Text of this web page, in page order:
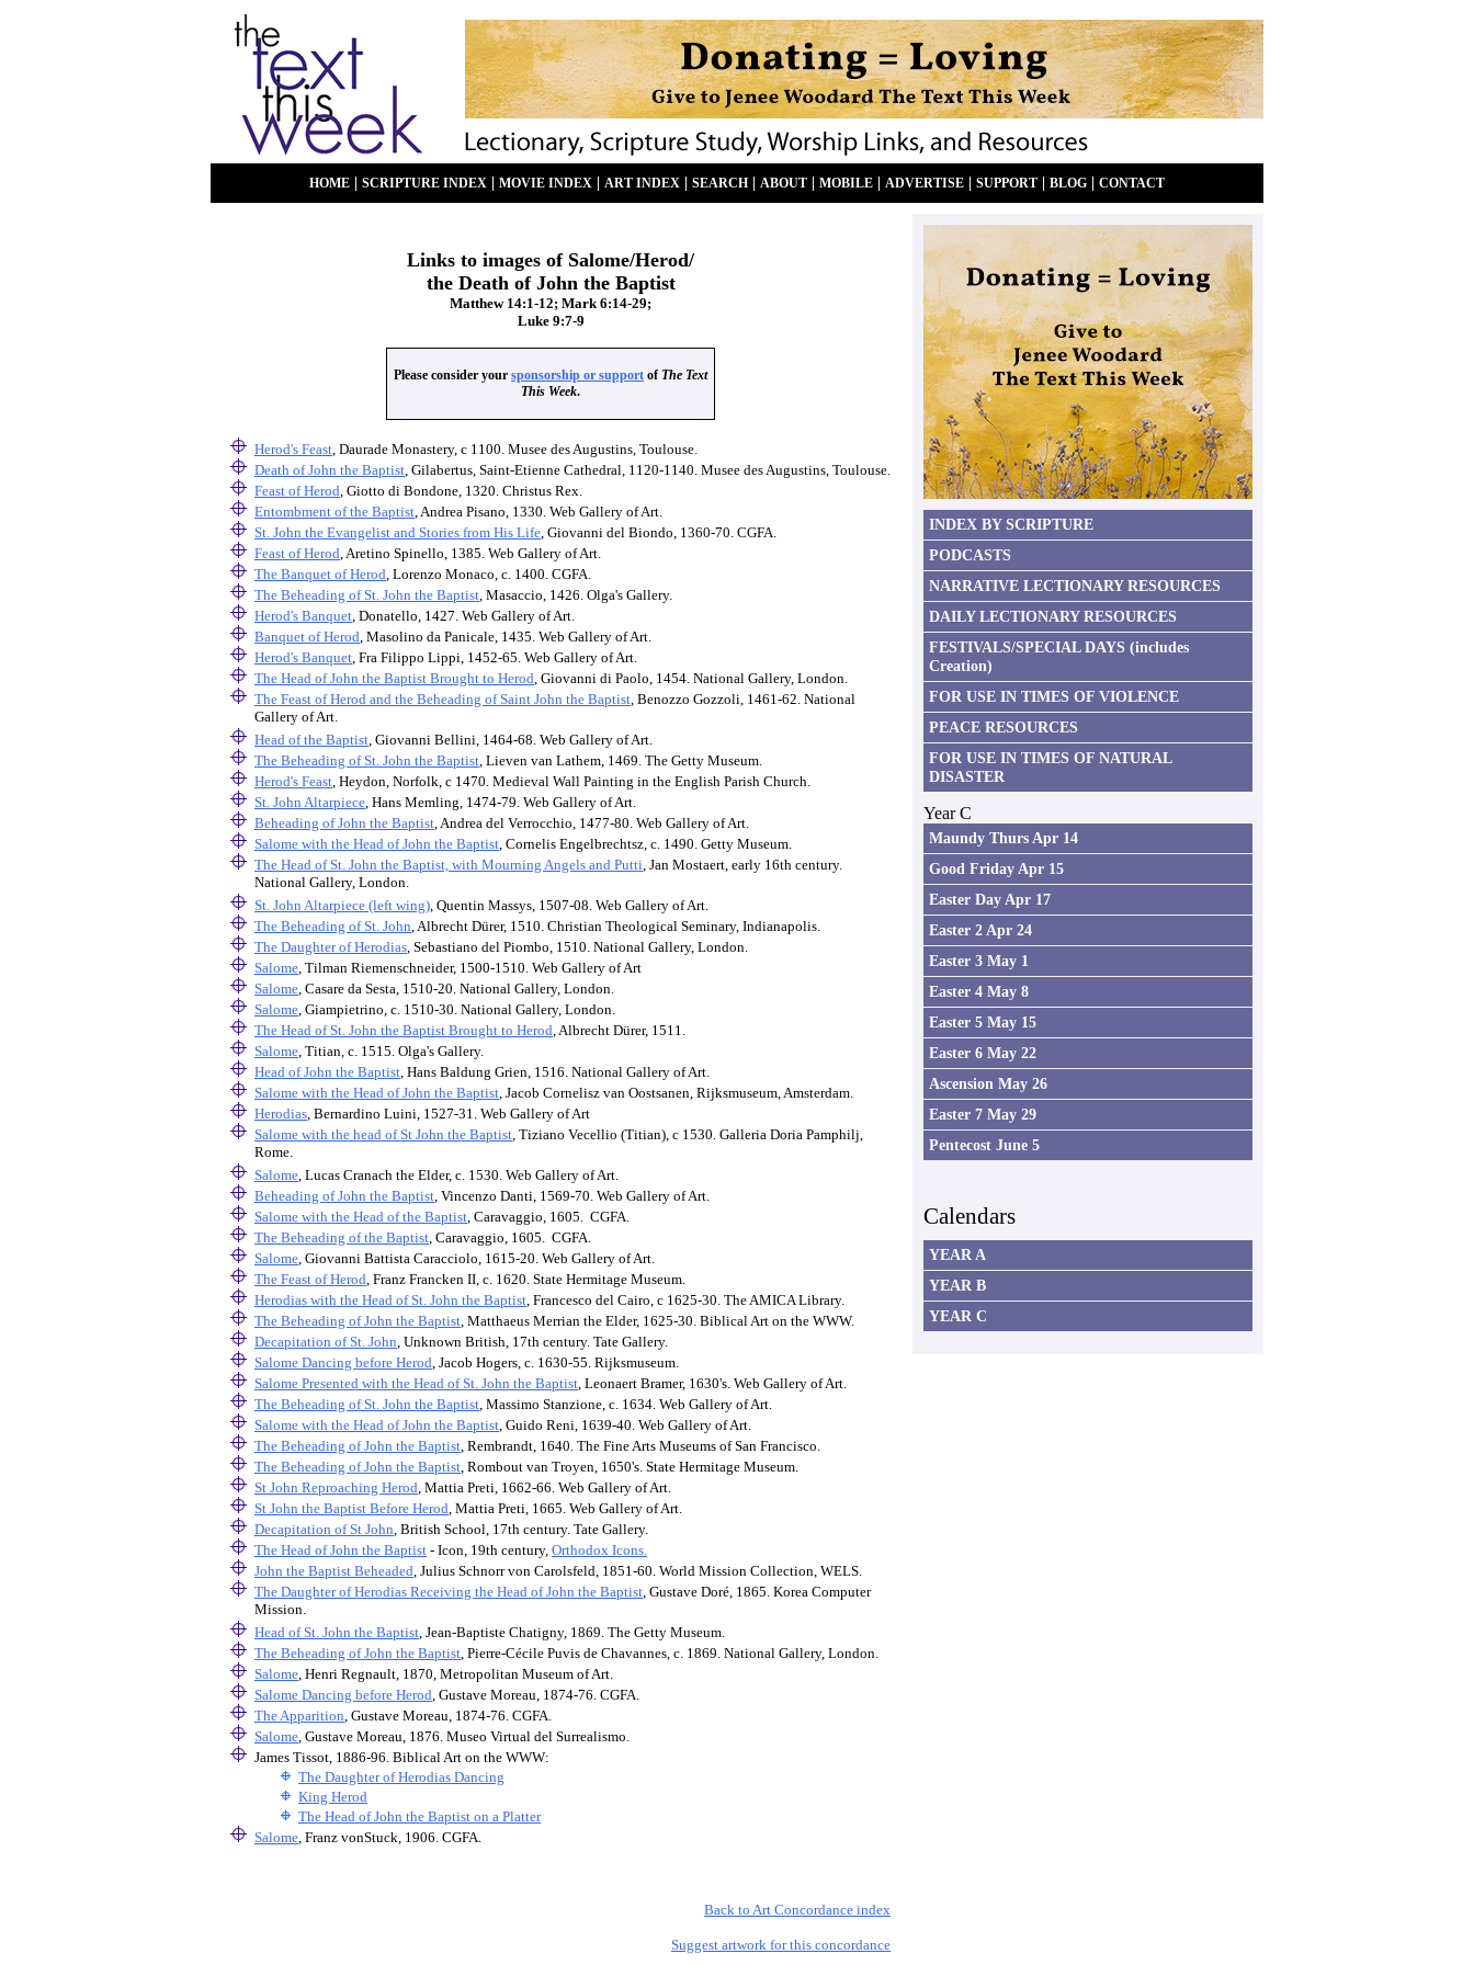
HOME SCRIPTURE INDEX MOVIE INDEX ART INDEX SEARCH ABOUT MOBILE ADVERTISE SUPPORT BLOG CONTACT
Links to images of Salome/Herod/
the Death of John the Baptist
Matthew 14:1-12; Mark 6:14-29;
Luke 9:7-9
Please consider your sponsorship or support of The Text
This Week.
Herod's Feast, Daurade Monastery, c 1100. Musee des Augustins, Toulouse.
Death of John the Baptist, Gilabertus, Saint-Etienne Cathedral, 1120-1140. Musee des Augustins, Toulouse.
Feast of Herod, Giotto di Bondone, 1320. Christus Rex.
Entombment of the Baptist, Andrea Pisano, 1330. Web Gallery of Art.
St. John the Evangelist and Stories from His Life, Giovanni del Biondo, 1360-70. CGFA.
Feast of Herod, Aretino Spinello, 1385. Web Gallery of Art.
The Banquet of Herod, Lorenzo Monaco, c. 1400. CGFA.
The Beheading of St. John the Baptist, Masaccio, 1426. Olga's Gallery.
Herod's Banquet, Donatello, 1427. Web Gallery of Art.
Banquet of Herod, Masolino da Panicale, 1435. Web Gallery of Art.
Herod's Banquet, Fra Filippo Lippi, 1452-65. Web Gallery of Art.
The Head of John the Baptist Brought to Herod, Giovanni di Paolo, 1454. National Gallery, London.
The Feast of Herod and the Beheading of Saint John the Baptist, Benozzo Gozzoli, 1461-62. National
Gallery of Art.
Head of the Baptist, Giovanni Bellini, 1464-68. Web Gallery of Art.
The Beheading of St. John the Baptist, Lieven van Lathem, 1469. The Getty Museum.
Herod's Feast, Heydon, Norfolk, c 1470. Medieval Wall Painting in the English Parish Church.
St. John Altarpiece, Hans Memling, 1474-79. Web Gallery of Art.
Beheading of John the Baptist, Andrea del Verrocchio, 1477-80. Web Gallery of Art.
Salome with the Head of John the Baptist, Cornelis Engelbrechtsz, c. 1490. Getty Museum.
The Head of St. John the Baptist, with Mourning Angels and Putti, Jan Mostaert, early 16th century.
National Gallery, London.
St. John Altarpiece (left wing), Quentin Massys, 1507-08. Web Gallery of Art.
The Beheading of St. John, Albrecht Dürer, 1510. Christian Theological Seminary, Indianapolis.
The Daughter of Herodias, Sebastiano del Piombo, 1510. National Gallery, London.
Salome, Tilman Riemenschneider, 1500-1510. Web Gallery of Art
Salome, Casare da Sesta, 1510-20. National Gallery, London.
Salome, Giampietrino, c. 1510-30. National Gallery, London.
The Head of St. John the Baptist Brought to Herod, Albrecht Dürer, 1511.
Salome, Titian, c. 1515. Olga's Gallery.
Head of John the Baptist, Hans Baldung Grien, 1516. National Gallery of Art.
Salome with the Head of John the Baptist, Jacob Cornelisz van Oostsanen, Rijksmuseum, Amsterdam.
Herodias, Bernardino Luini, 1527-31. Web Gallery of Art
Salome with the head of St John the Baptist, Tiziano Vecellio (Titian), c 1530. Galleria Doria Pamphilj,
Rome.
Salome, Lucas Cranach the Elder, c. 1530. Web Gallery of Art.
Beheading of John the Baptist, Vincenzo Danti, 1569-70. Web Gallery of Art.
Salome with the Head of the Baptist, Caravaggio, 1605. CGFA.
The Beheading of the Baptist, Caravaggio, 1605. CGFA.
Salome, Giovanni Battista Caracciolo, 1615-20. Web Gallery of Art.
The Feast of Herod, Franz Francken II, c. 1620. State Hermitage Museum.
Herodias with the Head of St. John the Baptist, Francesco del Cairo, c 1625-30. The AMICA Library.
The Beheading of John the Baptist, Matthaeus Merrian the Elder, 1625-30. Biblical Art on the WWW.
Decapitation of St. John, Unknown British, 17th century. Tate Gallery.
Salome Dancing before Herod, Jacob Hogers, c. 1630-55. Rijksmuseum.
Salome Presented with the Head of St. John the Baptist, Leonaert Bramer, 1630's. Web Gallery of Art.
The Beheading of St. John the Baptist, Massimo Stanzione, c. 1634. Web Gallery of Art.
Salome with the Head of John the Baptist, Guido Reni, 1639-40. Web Gallery of Art.
The Beheading of John the Baptist, Rembrandt, 1640. The Fine Arts Museums of San Francisco.
The Beheading of John the Baptist, Rombout van Troyen, 1650's. State Hermitage Museum.
St John Reproaching Herod, Mattia Preti, 1662-66. Web Gallery of Art.
St John the Baptist Before Herod, Mattia Preti, 1665. Web Gallery of Art.
Decapitation of St John, British School, 17th century. Tate Gallery.
The Head of John the Baptist - Icon, 19th century, Orthodox Icons.
John the Baptist Beheaded, Julius Schnorr von Carolsfeld, 1851-60. World Mission Collection, WELS.
The Daughter of Herodias Receiving the Head of John the Baptist, Gustave Doré, 1865. Korea Computer
Mission.
Head of St. John the Baptist, Jean-Baptiste Chatigny, 1869. The Getty Museum.
The Beheading of John the Baptist, Pierre-Cécile Puvis de Chavannes, c. 1869. National Gallery, London.
Salome, Henri Regnault, 1870, Metropolitan Museum of Art.
Salome Dancing before Herod, Gustave Moreau, 1874-76. CGFA.
The Apparition, Gustave Moreau, 1874-76. CGFA.
Salome, Gustave Moreau, 1876. Museo Virtual del Surrealismo.
James Tissot, 1886-96. Biblical Art on the WWW:
The Daughter of Herodias Dancing
King Herod
The Head of John the Baptist on a Platter
Salome, Franz vonStuck, 1906. CGFA.
Back to Art Concordance index
Suggest artwork for this concordance
INDEX BY SCRIPTURE
PODCASTS
NARRATIVE LECTIONARY RESOURCES
DAILY LECTIONARY RESOURCES
FESTIVALS/SPECIAL DAYS (includes
Creation)
FOR USE IN TIMES OF VIOLENCE
PEACE RESOURCES
FOR USE IN TIMES OF NATURAL
DISASTER
Year C
Maundy Thurs Apr 14
Good Friday Apr 15
Easter Day Apr 17
Easter 2 Apr 24
Easter 3 May 1
Easter 4 May 8
Easter 5 May 15
Easter 6 May 22
Ascension May 26
Easter 7 May 29
Pentecost June 5
Calendars
YEAR A
YEAR B
YEAR C